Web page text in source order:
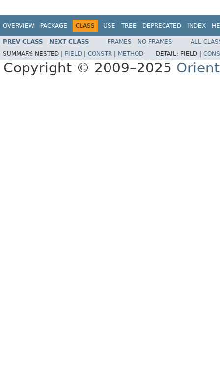
OVERVIEW PACKAGE CLASS USE TREE DEPRECATED INDEX
PREV CLASS NEXT CLASS FRAMES NO FRAMES
ALL
SUMMARY: NESTED | FIELD CONSTR METHOD DETAIL: FIELD |
Copyright © 2009–2025